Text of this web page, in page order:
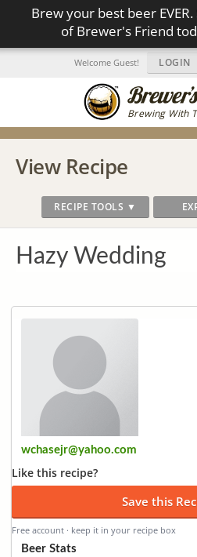
Brew your best beer
of Brewer's Friend
Brewing With
Welcome Guest! LOGIN
View Recipe
RECIPE TOOLS ▼
Hazy Wedding
wchasejr@yahoo.com
Like this recipe?
Save this
Free account · keep it in your recipe box
Beer Stats